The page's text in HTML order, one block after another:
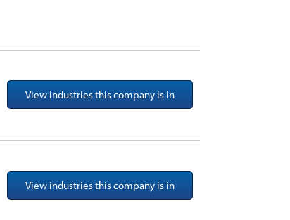
View industries this company is in
View industries this company is in